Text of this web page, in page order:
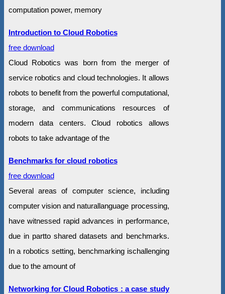
computation power, memory
Introduction to Cloud Robotics
free download
Cloud Robotics was born from the merger of
service robotics and cloud technologies. It allows
robots to benefit from the powerful computational,
storage, and communications resources of
modern data centers. Cloud robotics allows
robots to take advantage of the
Benchmarks for cloud robotics
free download
Several areas of computer science, including
computer vision and naturallanguage processing,
have witnessed rapid advances in performance,
due in partto shared datasets and benchmarks.
In a robotics setting, benchmarking ischallenging
due to the amount of
Networking for Cloud Robotics : a case study